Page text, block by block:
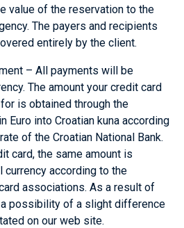
value of the reservation to the
The payers and recipients
entirely by the client.
– All payments will be
The amount your credit card
is obtained through the
Euro into Croatian kuna according
of the Croatian National Bank.
card, the same amount is
according to the
associations. As a result of
possibility of a slight difference
on our web site.